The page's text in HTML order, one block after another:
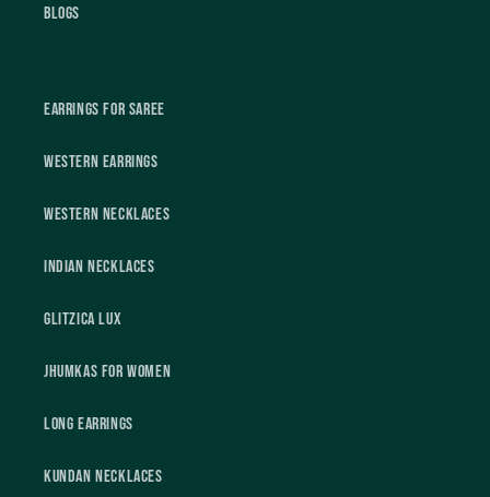
Blogs
Earrings For Saree
Western Earrings
Western Necklaces
Indian Necklaces
Glitzica Lux
Jhumkas For Women
Long Earrings
Kundan Necklaces